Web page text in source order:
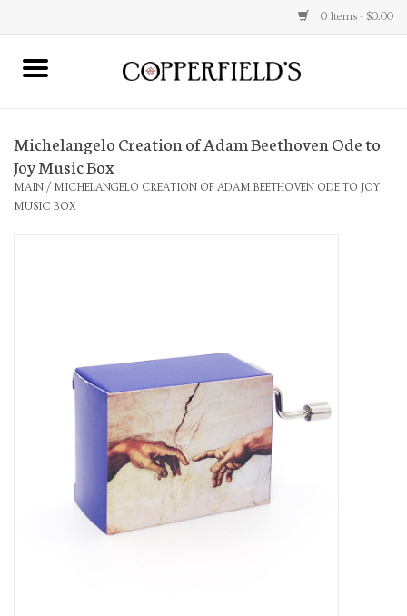
0 Items - $0.00
Home
Toys & Music
Michelangelo Creation of Adam Beethoven Ode to
Joy Music Box
MAIN / MICHELANGELO CREATION OF ADAM BEETHOVEN ODE TO JOY
MUSIC BOX